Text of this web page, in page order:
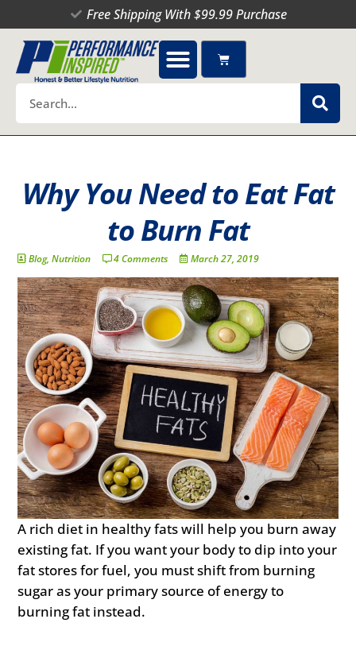
to
content
Free Shipping With $99.99 Purchase
Cart
Why You Need to Eat Fat
to Burn Fat
Blog,Nutrition 4 Comments March 27, 2019
A rich diet in healthy fats will help you burn away
existing fat. If you want your body to dip into your
fat stores for fuel, you must shift from burning
sugar as your primary source of energy to
burning fat instead.